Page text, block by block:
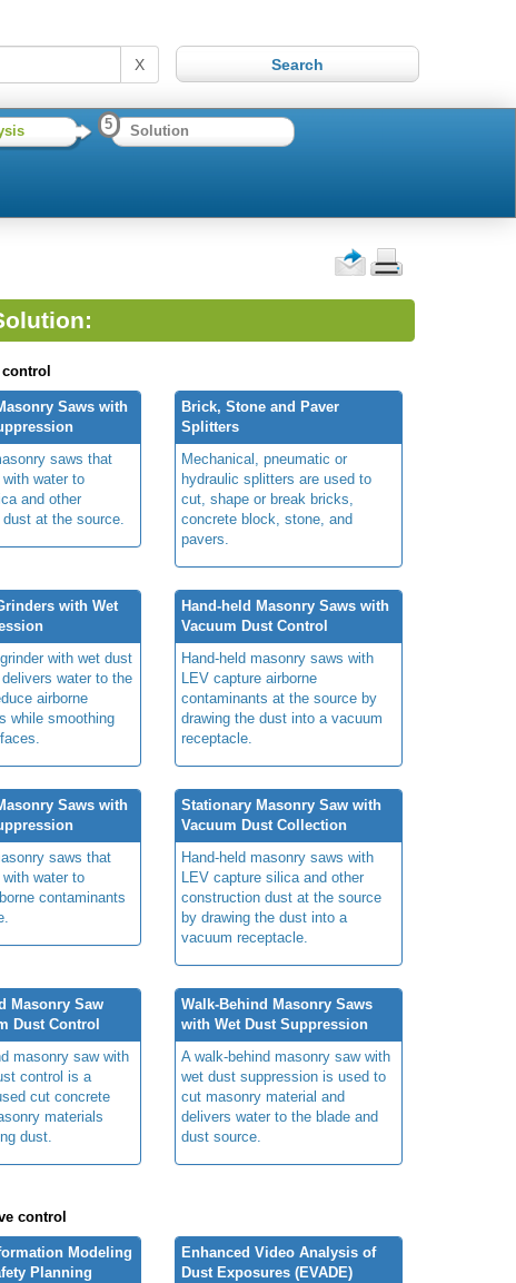
X
5 Solution
Saws with
saws that
water to
and other
at the source.
Brick, Stone and Paver
Splitters
Mechanical, pneumatic or
hydraulic splitters are used to
cut, shape or break bricks,
concrete block, stone, and
pavers.
with Wet
with wet dust
water to the
airborne
while smoothing
Hand-held Masonry Saws with
Vacuum Dust Control
Hand-held masonry saws with
LEV capture airborne
contaminants at the source by
drawing the dust into a vacuum
receptacle.
Saws with
saws that
water to
contaminants
Stationary Masonry Saw with
Vacuum Dust Collection
Hand-held masonry saws with
LEV capture silica and other
construction dust at the source
by drawing the dust into a
vacuum receptacle.
Masonry Saw
Dust Control
masonry saw with
control is a
cut concrete
materials
dust.
Walk-Behind Masonry Saws
with Wet Dust Suppression
A walk-behind masonry saw with
wet dust suppression is used to
cut masonry material and
delivers water to the blade and
dust source.
control
Modeling
Planning
Enhanced Video Analysis of
Dust Exposures (EVADE)